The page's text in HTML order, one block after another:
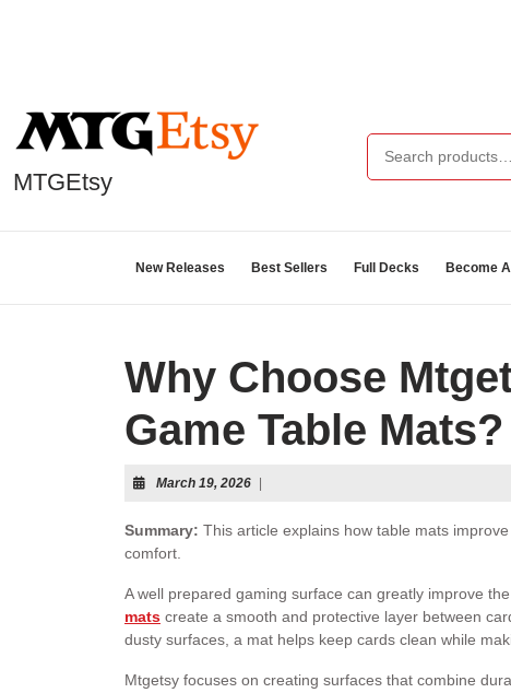
MTGEtsy
New Releases Best Sellers Full Decks Become
Why Choose
Game Table Mats?
March 19, 2026
Summary: This article explains how table mats
comfort.
A well prepared gaming surface can greatly improve
mats create a smooth and protective layer between
dusty surfaces, a mat helps keep cards clean while
Mtgetsy focuses on creating surfaces that combine